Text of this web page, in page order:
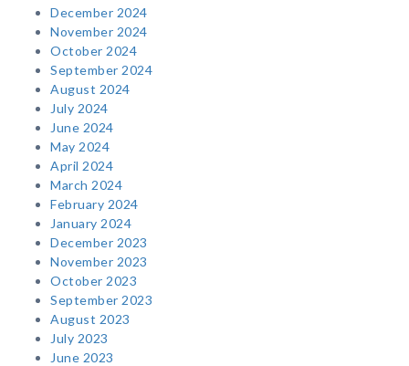
December 2024
November 2024
October 2024
September 2024
August 2024
July 2024
June 2024
May 2024
April 2024
March 2024
February 2024
January 2024
December 2023
November 2023
October 2023
September 2023
August 2023
July 2023
June 2023